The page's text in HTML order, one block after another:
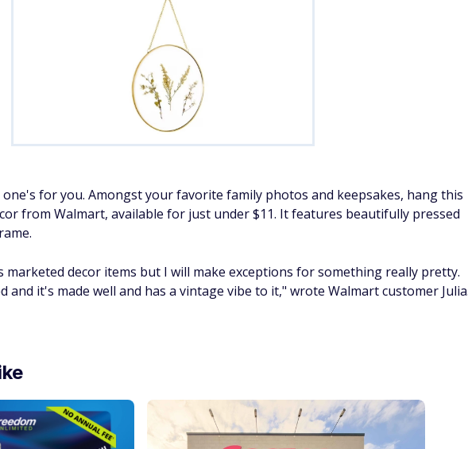
for you. Amongst your favorite family photos and keepsakes, hang this
from Walmart, available for just under $11. It features beautifully pressed
marketed decor items but I will make exceptions for something really pretty.
and it's made well and has a vintage vibe to it," wrote Walmart customer